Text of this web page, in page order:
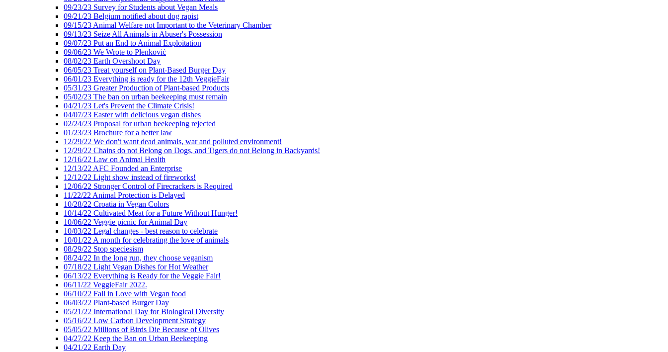
09/23/23 Survey for Students about Vegan Meals
09/21/23 Belgium notified about dog rapist
09/15/23 Animal Welfare not Important to the Veterinary Chamber
09/13/23 Seize All Animals in Abuser's Possession
09/07/23 Put an End to Animal Exploitation
09/06/23 We Wrote to Plenković
08/02/23 Earth Overshoot Day
06/05/23 Treat yourself on Plant-Based Burger Day
06/01/23 Everything is ready for the 12th VeggieFair
05/31/23 Greater Production of Plant-based Products
05/02/23 The ban on urban beekeeping must remain
04/21/23 Let's Prevent the Climate Crisis!
04/07/23 Easter with delicious vegan dishes
02/24/23 Proposal for urban beekeeping rejected
01/23/23 Brochure for a better law
12/29/22 We don't want dead animals, war and polluted environment!
12/29/22 Chains do not Belong on Dogs, and Tigers do not Belong in Backyards!
12/16/22 Law on Animal Health
12/13/22 AFC Founded an Enterprise
12/12/22 Light show instead of fireworks!
12/06/22 Stronger Control of Firecrackers is Required
11/22/22 Animal Protection is Delayed
10/28/22 Croatia in Vegan Colors
10/14/22 Cultivated Meat for a Future Without Hunger!
10/06/22 Veggie picnic for Animal Day
10/03/22 Legal changes - best reason to celebrate
10/01/22 A month for celebrating the love of animals
08/29/22 Stop speciesism
08/24/22 In the long run, they choose veganism
07/18/22 Light Vegan Dishes for Hot Weather
06/13/22 Everything is Ready for the Veggie Fair!
06/11/22 VeggieFair 2022.
06/10/22 Fall in Love with Vegan food
06/03/22 Plant-based Burger Day
05/21/22 International Day for Biological Diversity
05/16/22 Low Carbon Development Strategy
05/05/22 Millions of Birds Die Because of Olives
04/27/22 Keep the Ban on Urban Beekeeping
04/21/22 Earth Day